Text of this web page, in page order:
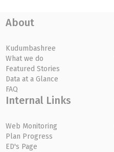
About
Kudumbashree
What we do
Featured Stories
Data at a Glance
FAQ
Internal Links
Web Monitoring
Plan Progress
ED's Page